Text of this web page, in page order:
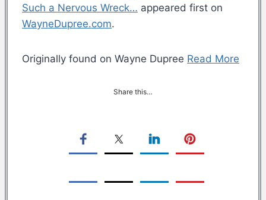
Such a Nervous Wreck… appeared first on
WayneDupree.com.
Originally found on Wayne Dupree Read More
Share this…